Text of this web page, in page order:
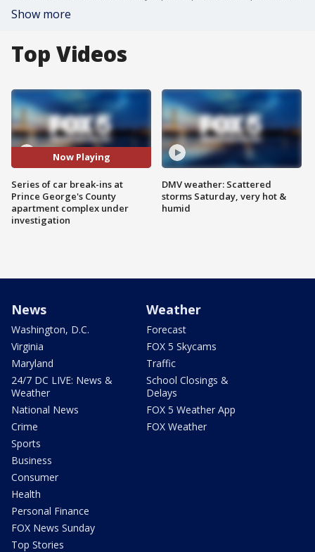
Show more
Top Videos
Now Playing
Series of car break-ins at
Prince George's County
apartment complex under
investigation
DMV weather: Scattered
storms Saturday, very hot &
humid
News
Washington, D.C.
Virginia
Maryland
24/7 DC LIVE: News &
Weather
National News
Crime
Sports
Business
Consumer
Health
Personal Finance
FOX News Sunday
Top Stories
Weather
Forecast
FOX 5 Skycams
Traffic
School Closings &
Delays
FOX 5 Weather App
FOX Weather